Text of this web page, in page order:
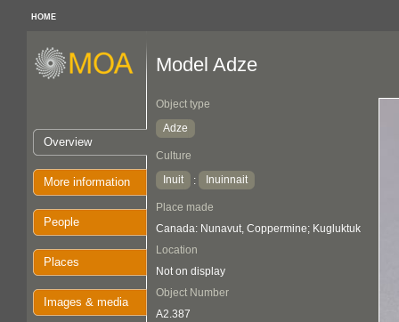
HOME
Overview
More information
People
Places
Images & media
Model Adze
Object type
Adze
Culture
Inuit
: Inuinnait
Place made
Canada: Nunavut, Coppermine; Kugluktuk
Location
Not on display
Object Number
A2.387